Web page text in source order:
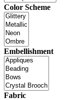
Color Scheme
Embellishment
Fabric